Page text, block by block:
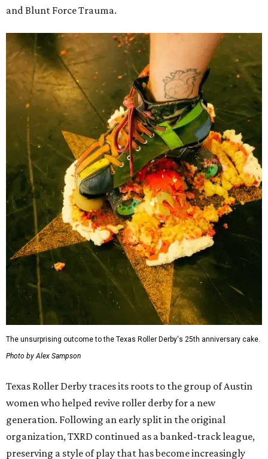
and Blunt Force Trauma.
The unsurprising outcome to the Texas Roller Derby's 25th anniversary cake.
Photo by Alex Sampson
Texas Roller Derby traces its roots to the group of Austin
women who helped revive roller derby for a new
generation. Following an early split in the original
organization, TXRD continued as a banked-track league,
preserving a style of play that has become increasingly